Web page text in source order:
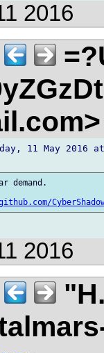
2016
11 May
demand.
2016